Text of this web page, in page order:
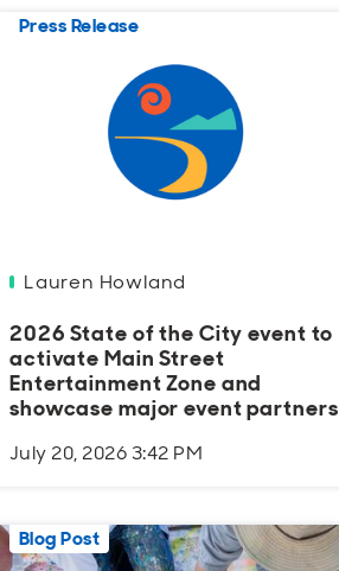
Press Release
Lauren Howland
2026 State of the City event to
activate Main Street
Entertainment Zone and
showcase major event partners
July 20, 2026 3:42 PM
Blog Post